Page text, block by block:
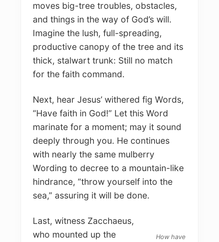
moves big-tree troubles, obstacles,
and things in the way of God’s will.
Imagine the lush, full-spreading,
productive canopy of the tree and its
thick, stalwart trunk: Still no match
for the faith command.
Next, hear Jesus’ withered fig Words,
“Have faith in God!” Let this Word
marinate for a moment; may it sound
deeply through you. He continues
with nearly the same mulberry
Wording to decree to a mountain-like
hindrance, “throw yourself into the
sea,” assuring it will be done.
How have
Last, witness Zacchaeus,
who mounted up the